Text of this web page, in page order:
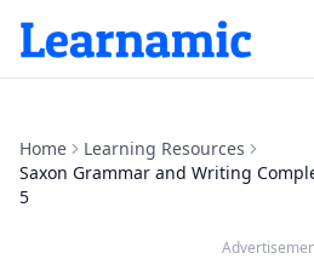
Home
Learning Resources
Saxon Grammar and Writing
5